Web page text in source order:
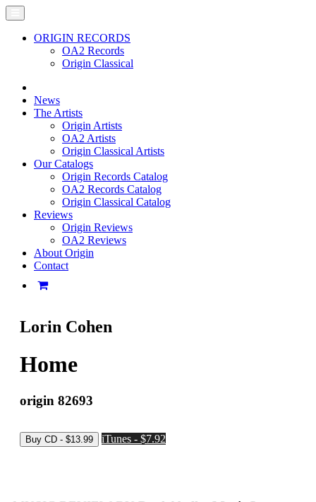
ORIGIN RECORDS
OA2 Records
Origin Classical
News
The Artists
Origin Artists
OA2 Artists
Origin Classical Artists
Our Catalogs
Origin Records Catalog
OA2 Records Catalog
Origin Classical Catalog
Reviews
Origin Reviews
OA2 Reviews
About Origin
Contact
Lorin Cohen
Home
origin 82693
iTunes - $7.92